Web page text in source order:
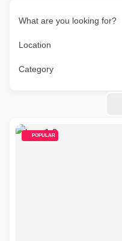
What are you looking for?
Location
Category
POPULAR